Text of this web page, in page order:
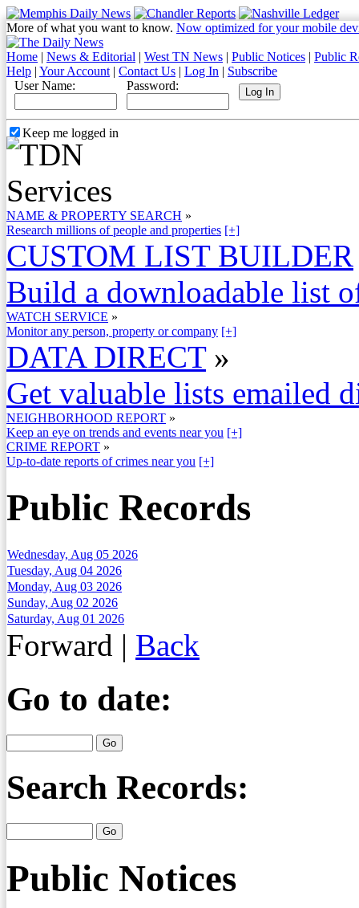
More of what you want to know. Now optimized for your mobile
Home | News & Editorial | West TN News | Public Notices | Public
Help | Your Account | Contact Us | Log In | Subscribe
User Name:
Password:
Keep me logged in
NAME & PROPERTY SEARCH »
Research millions of people and properties [+]
CUSTOM LIST BUILDER
Build a downloadable list
WATCH SERVICE »
Monitor any person, property or company [+]
DATA DIRECT »
Get valuable lists emailed
NEIGHBORHOOD REPORT »
Keep an eye on trends and events near you [+]
CRIME REPORT »
Up-to-date reports of crimes near you [+]
Public Records
Wednesday, Aug 05 2026
Tuesday, Aug 04 2026
Monday, Aug 03 2026
Sunday, Aug 02 2026
Saturday, Aug 01 2026
Forward | Back
Go to date:
Search Records:
Public Notices